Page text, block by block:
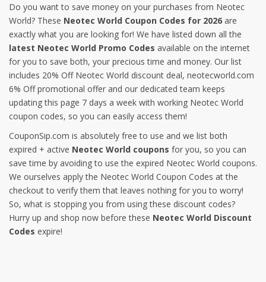
Do you want to save money on your purchases from Neotec
World? These Neotec World Coupon Codes for 2026 are
exactly what you are looking for! We have listed down all the
latest Neotec World Promo Codes available on the internet
for you to save both, your precious time and money. Our list
includes 20% Off Neotec World discount deal, neotecworld.com
6% Off promotional offer and our dedicated team keeps
updating this page 7 days a week with working Neotec World
coupon codes, so you can easily access them!
CouponSip.com is absolutely free to use and we list both
expired + active Neotec World coupons for you, so you can
save time by avoiding to use the expired Neotec World coupons.
We ourselves apply the Neotec World Coupon Codes at the
checkout to verify them that leaves nothing for you to worry!
So, what is stopping you from using these discount codes?
Hurry up and shop now before these Neotec World Discount
Codes expire!